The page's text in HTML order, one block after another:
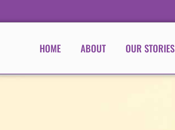
HOME ABOUT OUR STORIES